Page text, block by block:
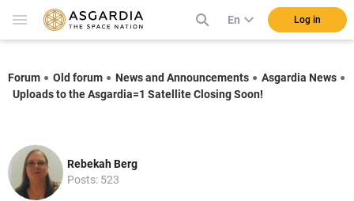
En Log in
Forum Old forum News and Announcements
Asgardia News
Uploads to the Asgardia=1 Satellite Closing Soon!
Rebekah Berg
Posts: 523